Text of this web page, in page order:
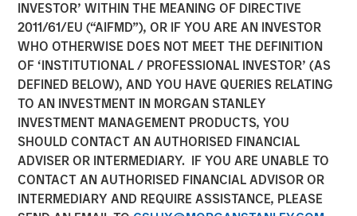
INVESTOR’ WITHIN THE MEANING OF DIRECTIVE
2011/61/EU (“AIFMD”), OR IF YOU ARE AN INVESTOR
WHO OTHERWISE DOES NOT MEET THE DEFINITION
OF ‘INSTITUTIONAL / PROFESSIONAL INVESTOR’ (AS
DEFINED BELOW), AND YOU HAVE QUERIES RELATING
TO AN INVESTMENT IN MORGAN STANLEY
INVESTMENT MANAGEMENT PRODUCTS, YOU
SHOULD CONTACT AN AUTHORISED FINANCIAL
ADVISER OR INTERMEDIARY. IF YOU ARE UNABLE TO
CONTACT AN AUTHORISED FINANCIAL ADVISOR OR
INTERMEDIARY AND REQUIRE ASSISTANCE, PLEASE
INSIGHTS
Selectivity Rises as
Investors Refocus on
Fundamentals